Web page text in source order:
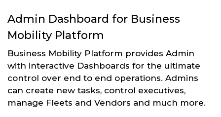
Admin Dashboard for Business
Mobility Platform
Business Mobility Platform provides Admin
with interactive Dashboards for the ultimate
control over end to end operations. Admins
can create new tasks, control executives,
manage Fleets and Vendors and much more.